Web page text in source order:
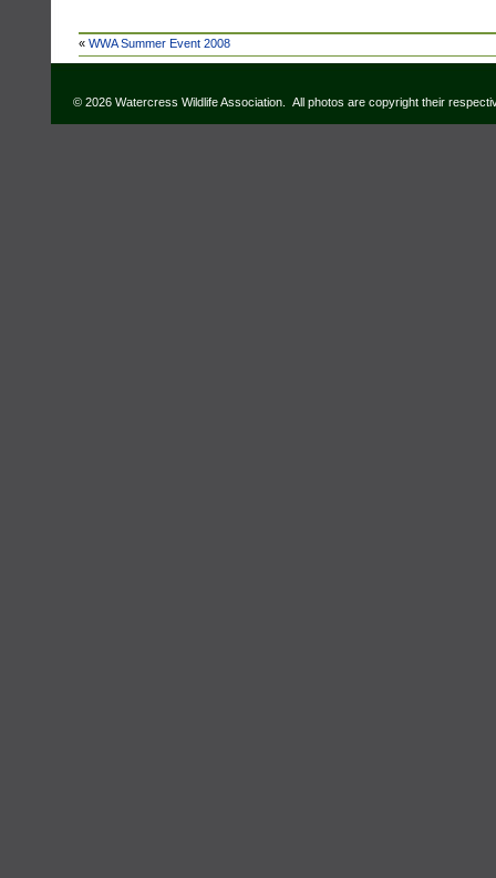
« WWA Summer Event 2008
© 2026 Watercress Wildlife Association. All photos are copyright their